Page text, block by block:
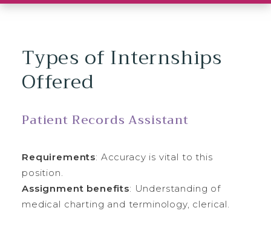
Types of Internships
Offered
Patient Records Assistant
Requirements: Accuracy is vital to this
position.
Assignment benefits: Understanding of
medical charting and terminology, clerical.